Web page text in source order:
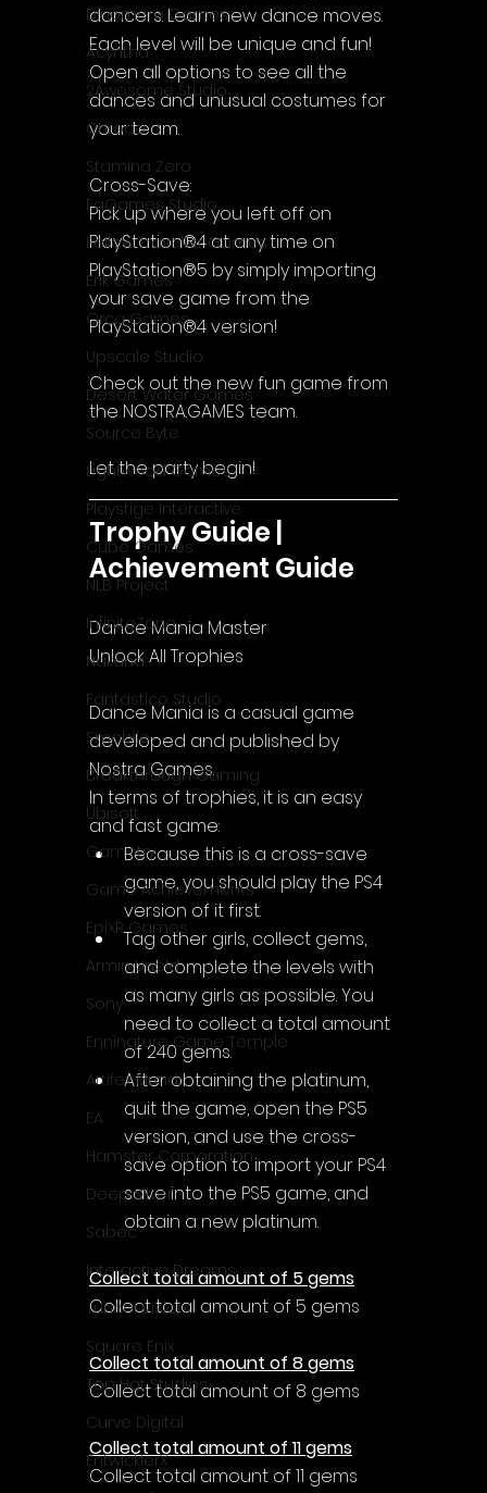
Dinomore Games
Acyntha
2Awesome Studio
Chroda
Stamina Zero
FaGames Studio
Fellow Traveller Games
Erik Games
Orca Games
Upscale Studio
Desert Water Games
Source Byte
Lightwood Games
Playstige Interactive
Cube Games
NLB Project
InfiniteZone
Nakana
Fantastico Studio
Smobile
Breakthrough Gaming
Ubisoft
Gametry
Game Achievements
EpiXR Games
Armin Unold
Sony
Enningture Game Temple
Artifex Mundi
EA
Hamster Corporation
Deep Silver
Sabec
Interactive Dreams
Tunnel Vision
Square Enix
Top Hat Studios
Curve Digital
EntwicklerX
dancers. Learn new dance moves.
Each level will be unique and fun!
Open all options to see all the
dances and unusual costumes for
your team.
Cross-Save:
Pick up where you left off on
PlayStation®4 at any time on
PlayStation®5 by simply importing
your save game from the
PlayStation®4 version!
Check out the new fun game from
the NOSTRA.GAMES team.
Let the party begin!
Trophy Guide |
Achievement Guide
Dance Mania Master
Unlock All Trophies
Dance Mania is a casual game
developed and published by
Nostra Games.
In terms of trophies, it is an easy
and fast game:
Because this is a cross-save
game, you should play the PS4
version of it first.
Tag other girls, collect gems,
and complete the levels with
as many girls as possible. You
need to collect a total amount
of 240 gems.
After obtaining the platinum,
quit the game, open the PS5
version, and use the cross-
save option to import your PS4
save into the PS5 game, and
obtain a new platinum.
Collect total amount of 5 gems
Collect total amount of 5 gems
Collect total amount of 8 gems
Collect total amount of 8 gems
Collect total amount of 11 gems
Collect total amount of 11 gems